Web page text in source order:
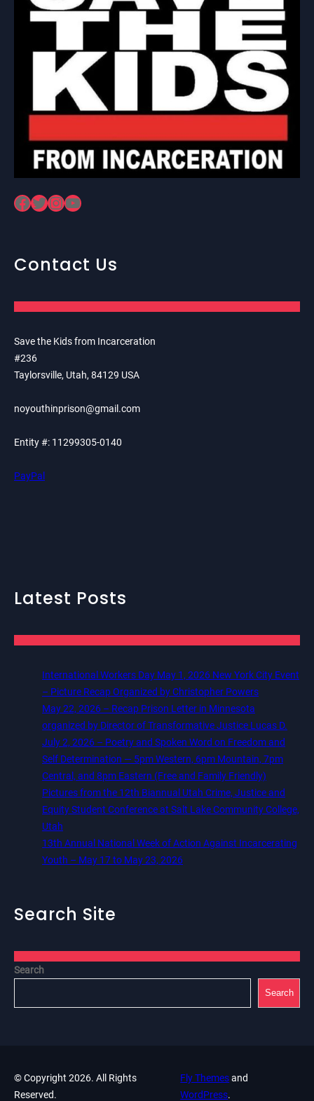
Facebook Twitter InstagramYouTube
Contact Us
Save the Kids from Incarceration
#236
Taylorsville, Utah, 84129 USA
noyouthinprison@gmail.com
Entity #: 11299305-0140
PayPal
Latest Posts
International Workers Day May 1, 2026 New York City Event
– Picture Recap Organized by Christopher Powers
May 22, 2026 – Recap Prison Letter in Minnesota
organized by Director of Transformative Justice Lucas D.
July 2, 2026 – Poetry and Spoken Word on Freedom and
Self Determination — 5pm Western, 6pm Mountain, 7pm
Central, and 8pm Eastern (Free and Family Friendly)
Pictures from the 12th Biannual Utah Crime, Justice and
Equity Student Conference at Salt Lake Community College,
Utah
13th Annual National Week of Action Against Incarcerating
Youth – May 17 to May 23, 2026
Search Site
Search
Search
© Copyright 2026. All Rights
Reserved.
Fly Themesand
WordPress.